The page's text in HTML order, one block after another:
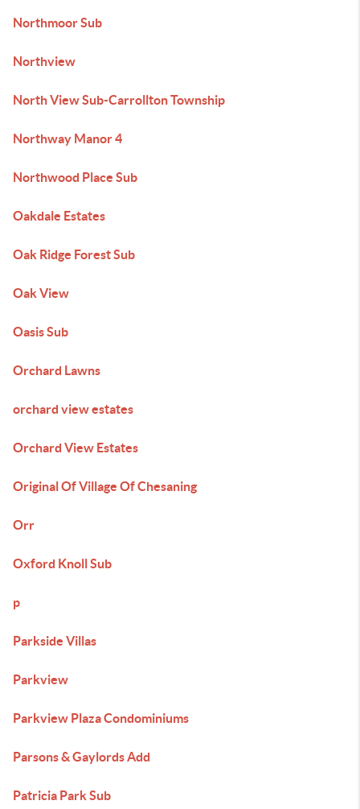
Northmoor Sub
Northview
North View Sub-Carrollton Township
Northway Manor 4
Northwood Place Sub
Oakdale Estates
Oak Ridge Forest Sub
Oak View
Oasis Sub
Orchard Lawns
orchard view estates
Orchard View Estates
Original Of Village Of Chesaning
Orr
Oxford Knoll Sub
p
Parkside Villas
Parkview
Parkview Plaza Condominiums
Parsons & Gaylords Add
Patricia Park Sub